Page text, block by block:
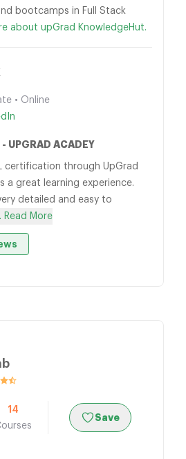
bootcamps in Full Stack
about upGrad KnowledgeHut.
• Online
UPGRAD ACADEY
certification through UpGrad
a great learning experience.
detailed and easy to
Read More
14
Save